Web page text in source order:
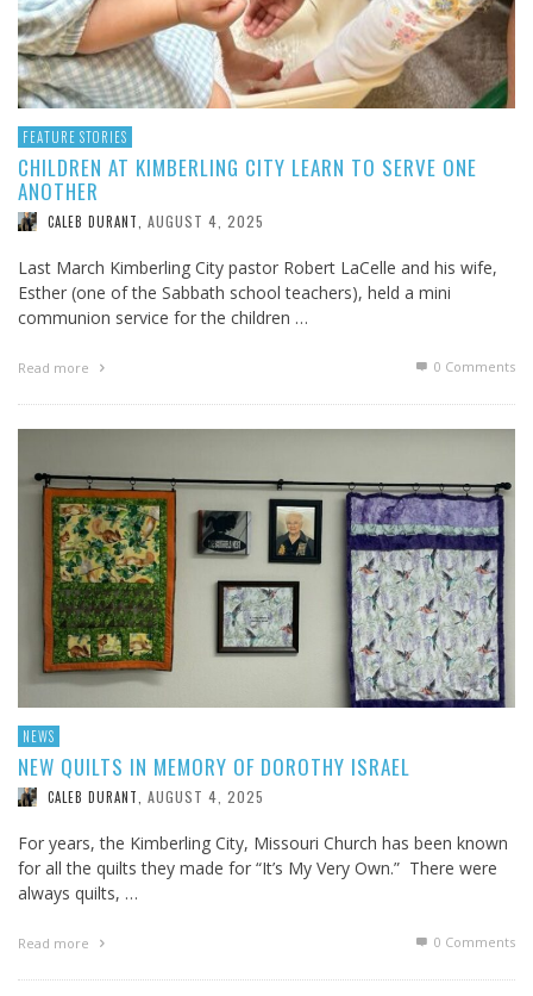
FEATURE STORIES
CHILDREN AT KIMBERLING CITY LEARN TO SERVE ONE
ANOTHER
CALEB DURANT AUGUST 4, 2025
Last March Kimberling City pastor Robert LaCelle and his wife,
Esther (one of the Sabbath school teachers), held a mini
communion service for the children …
Read more 0 Comments
NEWS
NEW QUILTS IN MEMORY OF DOROTHY ISRAEL
CALEB DURANT AUGUST 4, 2025
For years, the Kimberling City, Missouri Church has been known
for all the quilts they made for “It’s My Very Own.” There were
always quilts, …
Read more 0 Comments